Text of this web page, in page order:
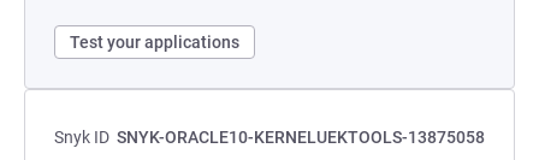
Test your applications
Snyk ID SNYK-ORACLE10-KERNELUEKTOOLS-13875058